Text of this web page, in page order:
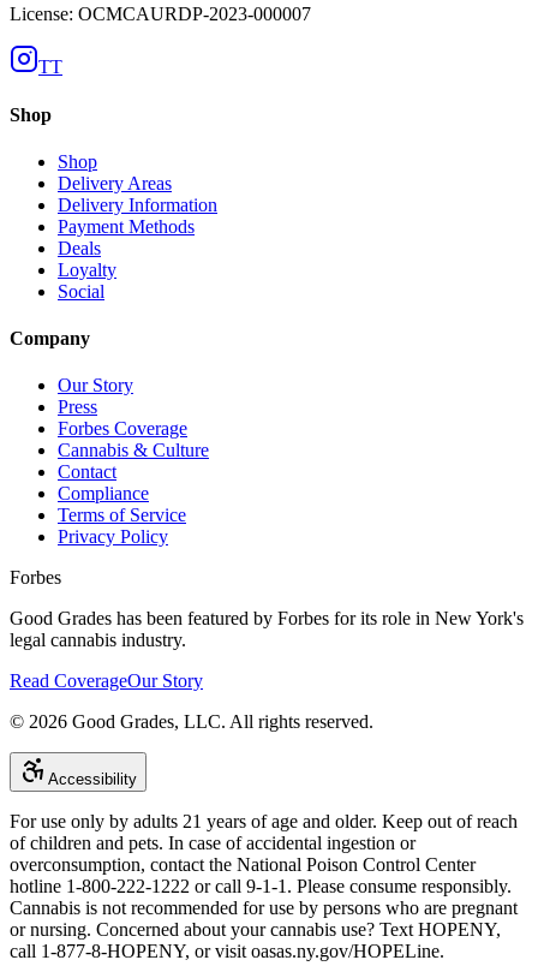
License: OCMCAURDP-2023-000007
TT
Shop
Shop
Delivery Areas
Delivery Information
Payment Methods
Deals
Loyalty
Social
Company
Our Story
Press
Forbes Coverage
Cannabis & Culture
Contact
Compliance
Terms of Service
Privacy Policy
Forbes
Good Grades has been featured by Forbes for its role in New York's
legal cannabis industry.
Read CoverageOur Story
© 2026 Good Grades, LLC. All rights reserved.
Accessibility
For use only by adults 21 years of age and older. Keep out of reach
of children and pets. In case of accidental ingestion or
overconsumption, contact the National Poison Control Center
hotline 1-800-222-1222 or call 9-1-1. Please consume responsibly.
Cannabis is not recommended for use by persons who are pregnant
or nursing. Concerned about your cannabis use? Text HOPENY,
call 1-877-8-HOPENY, or visit oasas.ny.gov/HOPELine.